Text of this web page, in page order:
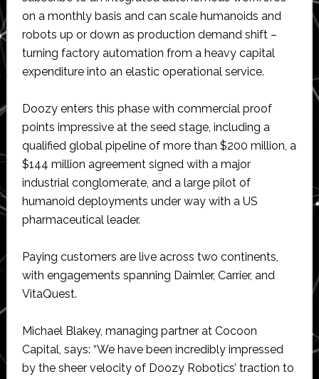
on a monthly basis and can scale humanoids and
robots up or down as production demand shift –
turning factory automation from a heavy capital
expenditure into an elastic operational service.
Doozy enters this phase with commercial proof
points impressive at the seed stage, including a
qualified global pipeline of more than $200 million, a
$144 million agreement signed with a major
industrial conglomerate, and a large pilot of
humanoid deployments under way with a US
pharmaceutical leader.
Paying customers are live across two continents,
with engagements spanning Daimler, Carrier, and
VitaQuest.
Michael Blakey, managing partner at Cocoon
Capital, says: “We have been incredibly impressed
by the sheer velocity of Doozy Robotics’ traction to